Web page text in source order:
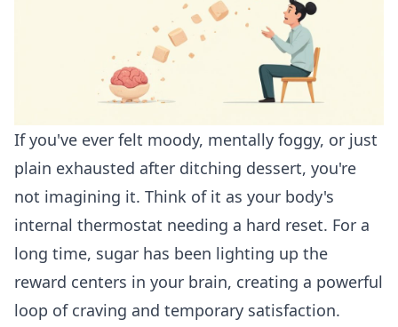
If you've ever felt moody, mentally foggy, or just
plain exhausted after ditching dessert, you're
not imagining it. Think of it as your body's
internal thermostat needing a hard reset. For a
long time, sugar has been lighting up the
reward centers in your brain, creating a powerful
loop of craving and temporary satisfaction.